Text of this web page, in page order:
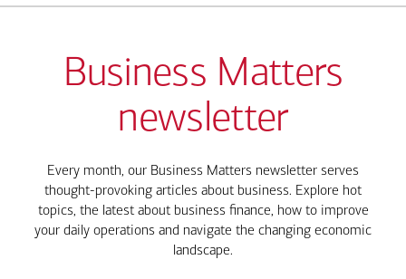
Business Matters
newsletter
Every month, our Business Matters newsletter serves
thought-provoking articles about business. Explore hot
topics, the latest about business finance, how to improve
your daily operations and navigate the changing economic
landscape.